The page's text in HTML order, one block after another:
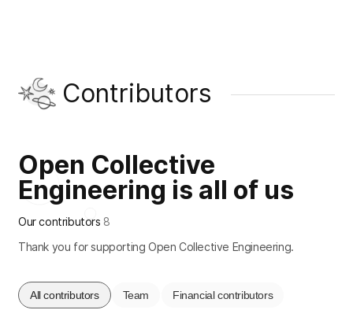
Contributors
Open Collective
Engineering is all of us
Our contributors 8
Thank you for supporting Open Collective Engineering.
All contributors Team Financial contributors